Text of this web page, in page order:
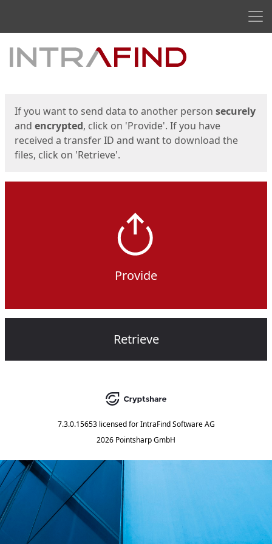
Start
If you want to send data to another person securely
and encrypted, click on 'Provide'. If you have
received a transfer ID and want to download the
files, click on 'Retrieve'.
Provide
Retrieve
7.3.0.15653 licensed for IntraFind Software AG
2026 Pointsharp GmbH